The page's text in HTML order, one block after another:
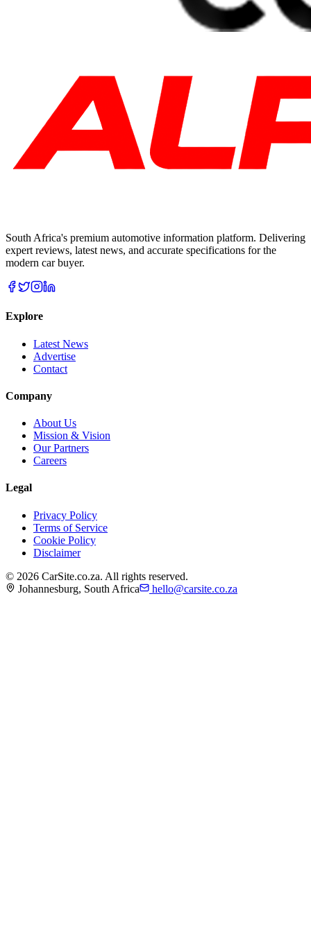
South Africa's premium automotive information platform. Delivering
expert reviews, latest news, and accurate specifications for the
modern car buyer.
Explore
Latest News
Advertise
Contact
Company
About Us
Mission & Vision
Our Partners
Careers
Legal
Privacy Policy
Terms of Service
Cookie Policy
Disclaimer
© 2026 CarSite.co.za. All rights reserved.
Johannesburg, South Africa
hello@carsite.co.za